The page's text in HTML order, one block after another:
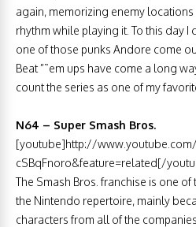
again, memorizing enemy
rhythm while playing it. To this day I
one of those punks Andore come
Beat ”˜em ups have come a long
count the series as one of my
N64 – Super Smash Bros.
[youtube]http://
cSBqFnoro&feature=related[/
The Smash Bros. franchise is one
the Nintendo repertoire, mainly
characters from all of the